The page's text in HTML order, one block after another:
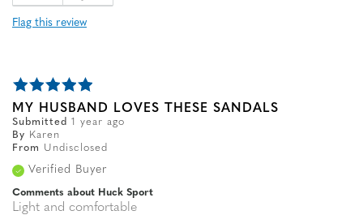
Flag this review
MY HUSBAND LOVES THESE SANDALS
Submitted 1 year ago
By
Karen
From
Undisclosed
Verified Buyer
Comments about Huck Sport
Light and comfortable